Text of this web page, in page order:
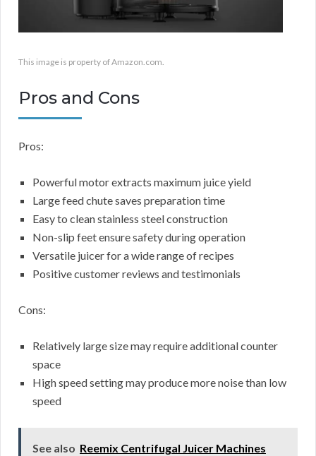
This image is property of Amazon.com.
Pros and Cons
Pros:
Powerful motor extracts maximum juice yield
Large feed chute saves preparation time
Easy to clean stainless steel construction
Non-slip feet ensure safety during operation
Versatile juicer for a wide range of recipes
Positive customer reviews and testimonials
Cons:
Relatively large size may require additional counter
space
High speed setting may produce more noise than low
speed
See also Reemix Centrifugal Juicer Machines